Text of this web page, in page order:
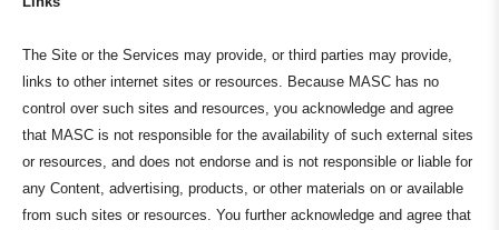
The Site or the Services may provide, or third parties may provide,
links to other internet sites or resources. Because MASC has no
control over such sites and resources, you acknowledge and agree
that MASC is not responsible for the availability of such external sites
or resources, and does not endorse and is not responsible or liable for
any Content, advertising, products, or other materials on or available
from such sites or resources. You further acknowledge and agree that